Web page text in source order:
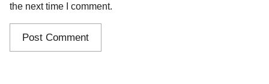
the next time I comment.